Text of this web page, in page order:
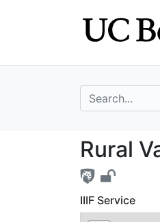
search for
Rural
Rural
IIIF Service